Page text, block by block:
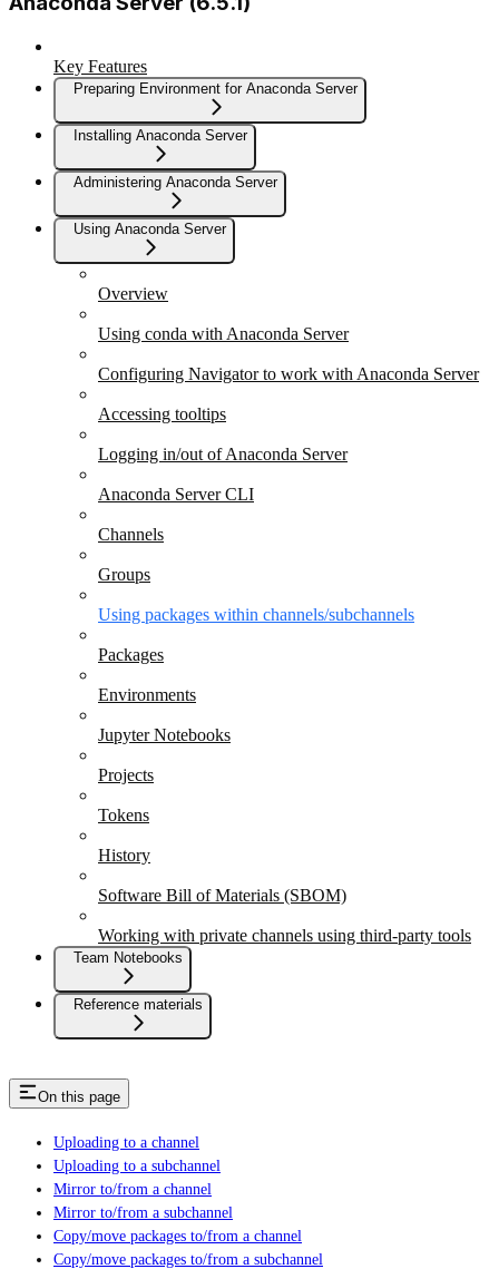
Key Features
Preparing Environment for Anaconda Server
Installing Anaconda Server
Administering Anaconda Server
Using Anaconda Server
Overview
Using conda with Anaconda Server
Configuring Navigator to work with Anaconda Server
Accessing tooltips
Logging in/out of Anaconda Server
Anaconda Server CLI
Channels
Groups
Using packages within channels/subchannels
Packages
Environments
Jupyter Notebooks
Projects
Tokens
History
Software Bill of Materials (SBOM)
Working with private channels using third-party tools
Team Notebooks
Reference materials
On this page
Uploading to a channel
Uploading to a subchannel
Mirror to/from a channel
Mirror to/from a subchannel
Copy/move packages to/from a channel
Copy/move packages to/from a subchannel